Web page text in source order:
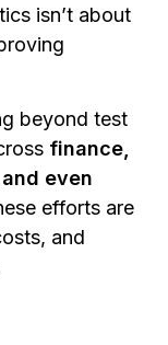
isn’t about
beyond test
finance,
even
efforts are
and